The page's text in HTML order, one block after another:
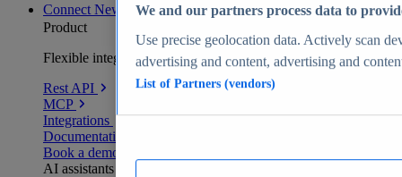
Connect New
Product
Flexible integration for any environment
Rest API
MCP
Integrations
Documentation
Book a demo
AI assistants
We and our partners process data to
Use precise geolocation data. Actively scan
advertising and content, advertising and
List of Partners (vendors)